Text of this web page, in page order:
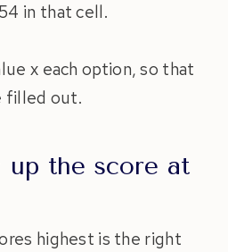
in that cell.
x each option, so that
filled out.
up the score at
highest is the right